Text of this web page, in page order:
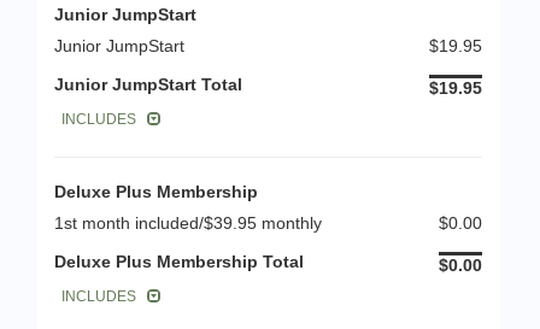
Junior JumpStart
Junior JumpStart
$19.95
Junior JumpStart Total
$19.95
INCLUDES
Deluxe Plus Membership
1st month included/$39.95 monthly
$0.00
Deluxe Plus Membership Total
$0.00
INCLUDES